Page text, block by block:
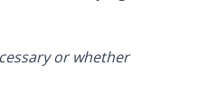
or whether